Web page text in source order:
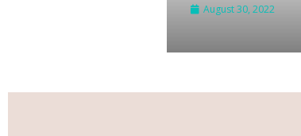
August 30, 2022